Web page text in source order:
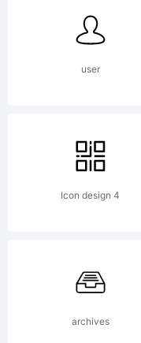
OF
user
Icon design 4
archives